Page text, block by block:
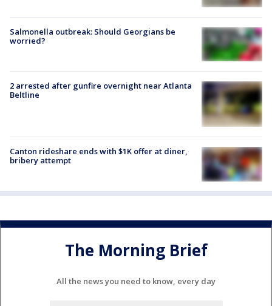
Salmonella outbreak: Should Georgians be
worried?
2 arrested after gunfire overnight near Atlanta
Beltline
Canton rideshare ends with $1K offer at diner,
bribery attempt
The Morning Brief
All the news you need to know, every day